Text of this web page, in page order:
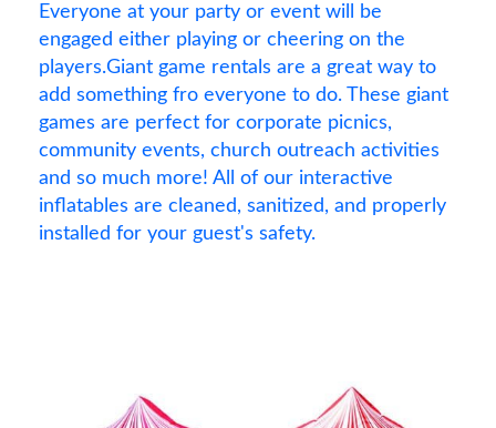
Everyone at your party or event will be
engaged either playing or cheering on the
players.Giant game rentals are a great way to
add something fro everyone to do. These giant
games are perfect for corporate picnics,
community events, church outreach activities
and so much more! All of our interactive
inflatables are cleaned, sanitized, and properly
installed for your guest's safety.